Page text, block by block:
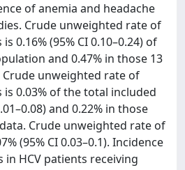
of anemia and headache
Crude unweighted rate of
0.16% (95% CI 0.10–0.24) of
and 0.47% in those 13
Crude unweighted rate of
0.03% of the total included
and 0.22% in those
Crude unweighted rate of
(95% CI 0.03–0.1). Incidence
HCV patients receiving